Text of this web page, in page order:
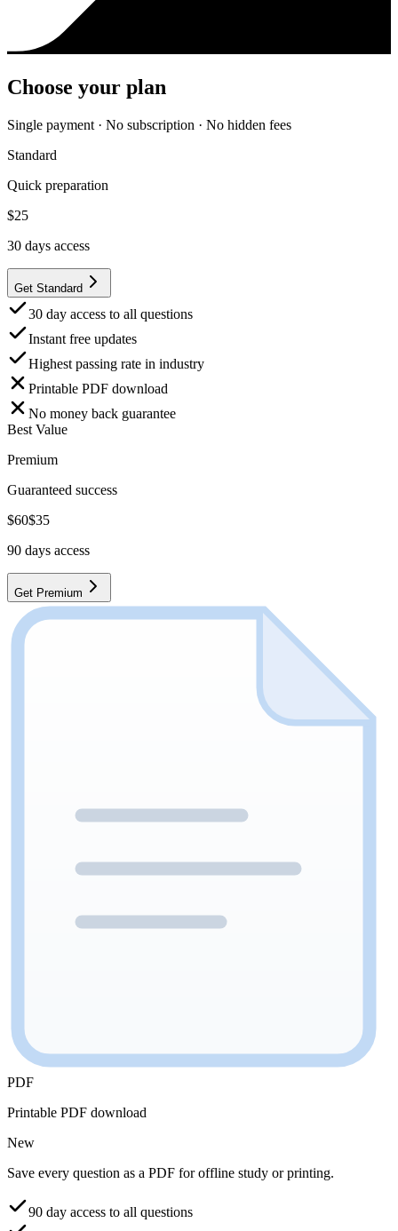
Choose your plan
Single payment · No subscription · No hidden fees
Standard
Quick preparation
$25
30 days access
Get Standard
30 day access to all questions
Instant free updates
Highest passing rate in industry
Printable PDF download
No money back guarantee
Best Value
Premium
Guaranteed success
$60$35
90 days access
Get Premium
PDF
Printable PDF download
New
Save every question as a PDF for offline study or printing.
90 day access to all questions